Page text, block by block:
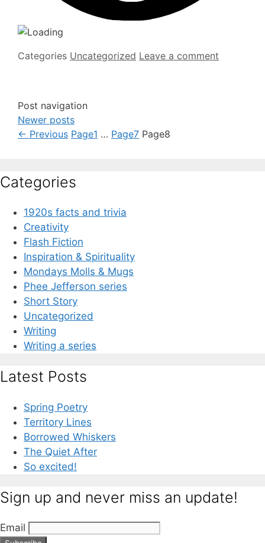
Categories Uncategorized Leave a comment
Post navigation
Newer posts
← Previous Page1 … Page7 Page8
Categories
1920s facts and trivia
Creativity
Flash Fiction
Inspiration & Spirituality
Mondays Molls & Mugs
Phee Jefferson series
Short Story
Uncategorized
Writing
Writing a series
Latest Posts
Spring Poetry
Territory Lines
Borrowed Whiskers
The Quiet After
So excited!
Sign up and never miss an update!
Email